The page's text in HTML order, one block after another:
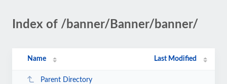
Index of /banner/Banner/banner/
Name Last Modified
Parent Directory